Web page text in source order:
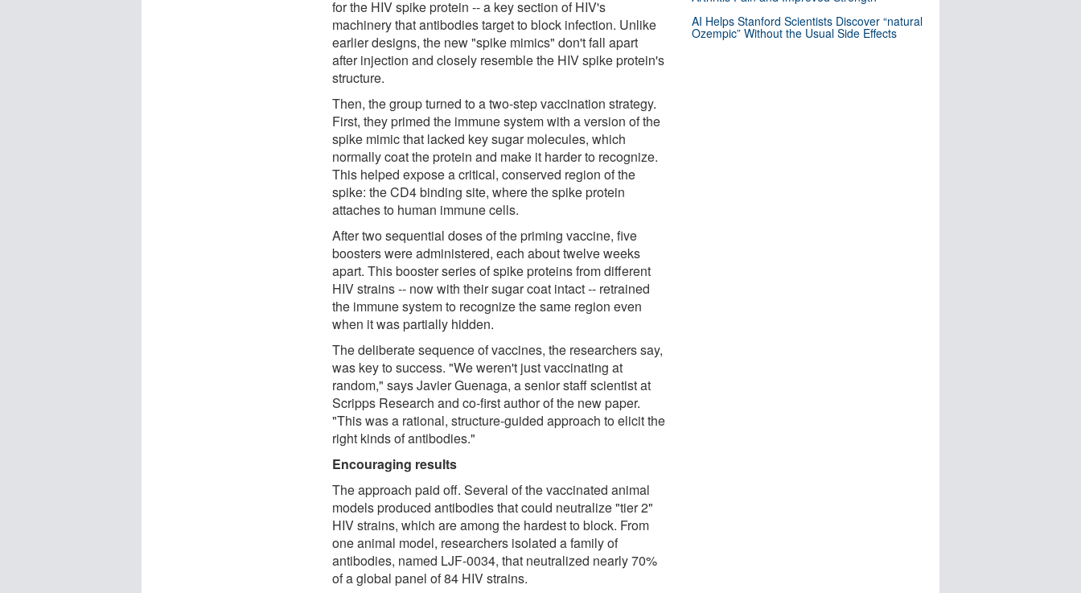
for the HIV spike protein -- a key section of HIV's
machinery that antibodies target to block infection. Unlike
earlier designs, the new "spike mimics" don't fall apart
after injection and closely resemble the HIV spike protein's
structure.
Then, the group turned to a two-step vaccination strategy.
First, they primed the immune system with a version of the
spike mimic that lacked key sugar molecules, which
normally coat the protein and make it harder to recognize.
This helped expose a critical, conserved region of the
spike: the CD4 binding site, where the spike protein
attaches to human immune cells.
After two sequential doses of the priming vaccine, five
boosters were administered, each about twelve weeks
apart. This booster series of spike proteins from different
HIV strains -- now with their sugar coat intact -- retrained
the immune system to recognize the same region even
when it was partially hidden.
The deliberate sequence of vaccines, the researchers say,
was key to success. "We weren't just vaccinating at
random," says Javier Guenaga, a senior staff scientist at
Scripps Research and co-first author of the new paper.
"This was a rational, structure-guided approach to elicit the
right kinds of antibodies."
Encouraging results
The approach paid off. Several of the vaccinated animal
models produced antibodies that could neutralize "tier 2"
HIV strains, which are among the hardest to block. From
one animal model, researchers isolated a family of
antibodies, named LJF-0034, that neutralized nearly 70%
of a global panel of 84 HIV strains.
AI Helps Stanford Scientists Discover “natural
Ozempic” Without the Usual Side Effects